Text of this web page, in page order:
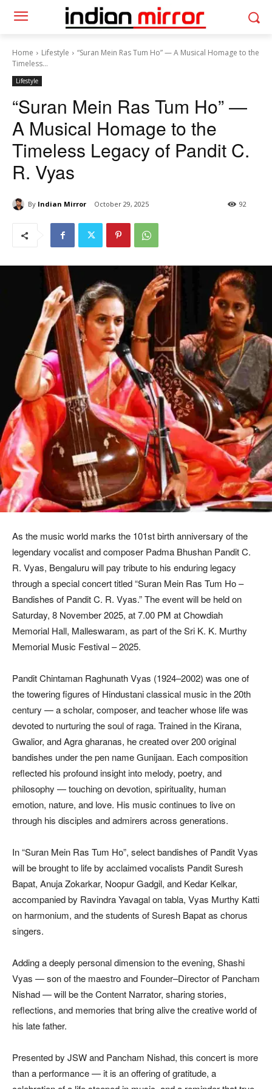
Home Lifestyle
“Suran Mein Ras Tum Ho” — A Musical Homage to the
Timeless...
Lifestyle
“Suran Mein Ras Tum Ho” —
A Musical Homage to the
Timeless Legacy of Pandit C.
R. Vyas
By Indian Mirror October 29, 2025 92
As the music world marks the 101st birth anniversary of the
legendary vocalist and composer Padma Bhushan Pandit C.
R. Vyas, Bengaluru will pay tribute to his enduring legacy
through a special concert titled “Suran Mein Ras Tum Ho –
Bandishes of Pandit C. R. Vyas.” The event will be held on
Saturday, 8 November 2025, at 7.00 PM at Chowdiah
Memorial Hall, Malleswaram, as part of the Sri K. K. Murthy
Memorial Music Festival – 2025.
Pandit Chintaman Raghunath Vyas (1924–2002) was one of
the towering figures of Hindustani classical music in the 20th
century — a scholar, composer, and teacher whose life was
devoted to nurturing the soul of raga. Trained in the Kirana,
Gwalior, and Agra gharanas, he created over 200 original
bandishes under the pen name Gunijaan. Each composition
reflected his profound insight into melody, poetry, and
philosophy — touching on devotion, spirituality, human
emotion, nature, and love. His music continues to live on
through his disciples and admirers across generations.
In “Suran Mein Ras Tum Ho”, select bandishes of Pandit Vyas
will be brought to life by acclaimed vocalists Pandit Suresh
Bapat, Anuja Zokarkar, Noopur Gadgil, and Kedar Kelkar,
accompanied by Ravindra Yavagal on tabla, Vyas Murthy Katti
on harmonium, and the students of Suresh Bapat as chorus
singers.
Adding a deeply personal dimension to the evening, Shashi
Vyas — son of the maestro and Founder–Director of Pancham
Nishad — will be the Content Narrator, sharing stories,
reflections, and memories that bring alive the creative world of
his late father.
Presented by JSW and Pancham Nishad, this concert is more
than a performance — it is an offering of gratitude, a